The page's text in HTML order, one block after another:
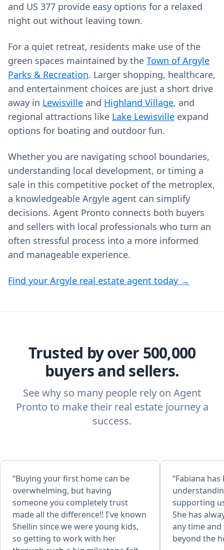
and US 377 provide easy options for a relaxed
night out without leaving town.
For a quiet retreat, residents make use of the
green spaces maintained by the Town of Argyle
Parks & Recreation. Larger shopping, healthcare,
and entertainment choices are just a short drive
away in Lewisville and Highland Village, and
regional attractions like Lake Lewisville expand
options for boating and outdoor fun.
Whether you are navigating school boundaries,
understanding local development, or timing a
sale in this competitive pocket of the metroplex,
a knowledgeable Argyle agent can simplify
decisions. Agent Pronto connects both buyers
and sellers with local professionals who turn an
often stressful process into a more informed
and manageable experience.
Find your Argyle real estate agent today →
Trusted by over 500,000
buyers and sellers.
See why so many people rely on Agent
Pronto to make their real estate journey a
success.
“Buying your first home can be
overwhelming, but having
someone you completely trust
made all the difference!! I've known
Shellin since we were young kids,
so getting to work with her
“Fabiana
supporting
She has
any time and
beyond the